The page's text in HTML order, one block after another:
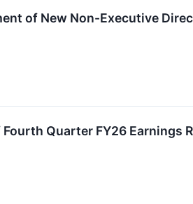
of New Non-Executive
Quarter FY26 Earnings